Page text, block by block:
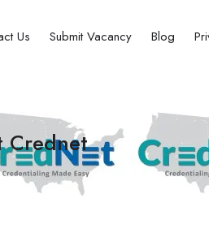
Us Submit Vacancy Blog
Crednet